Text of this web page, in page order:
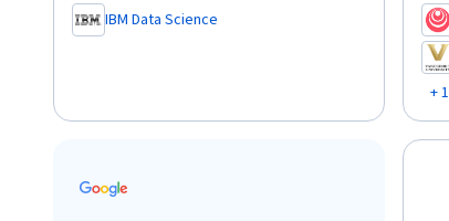
IBM Data Science
,
,
+